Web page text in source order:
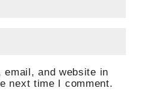
email, and website in
next time I comment.